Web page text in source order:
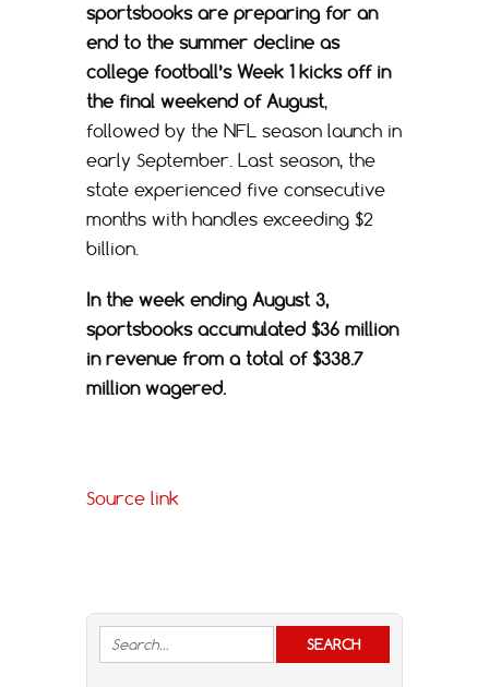
sportsbooks are preparing for an
end to the summer decline as
college football’s Week 1 kicks off in
the final weekend of August,
followed by the NFL season launch in
early September. Last season, the
state experienced five consecutive
months with handles exceeding $2
billion.
In the week ending August 3,
sportsbooks accumulated $36 million
in revenue from a total of $338.7
million wagered.
Source link